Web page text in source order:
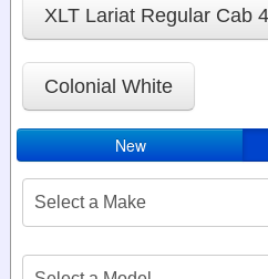
XLT Lariat Regular Cab
Colonial White
New